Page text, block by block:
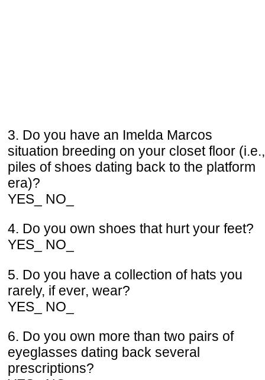
3. Do you have an Imelda Marcos
situation breeding on your closet floor (i.e.,
piles of shoes dating back to the platform
era)?
YES_ NO_
4. Do you own shoes that hurt your feet?
YES_ NO_
5. Do you have a collection of hats you
rarely, if ever, wear?
YES_ NO_
6. Do you own more than two pairs of
eyeglasses dating back several
prescriptions?